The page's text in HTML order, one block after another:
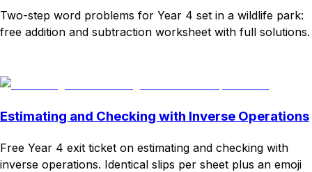
Two-step word problems for Year 4 set in a wildlife park:
free addition and subtraction worksheet with full solutions.
Estimating and Checking with Inverse Operations
Free Year 4 exit ticket on estimating and checking with
inverse operations. Identical slips per sheet plus an emoji